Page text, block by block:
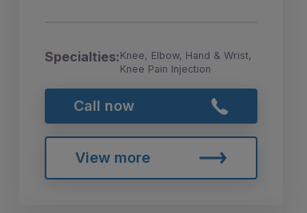
Specialties:Knee, Elbow, Hand & Wrist,
Knee Pain Injection
Call now
View more